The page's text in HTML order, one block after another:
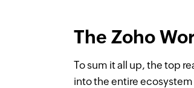
The Zoho
To sum it all up, the top
into the entire